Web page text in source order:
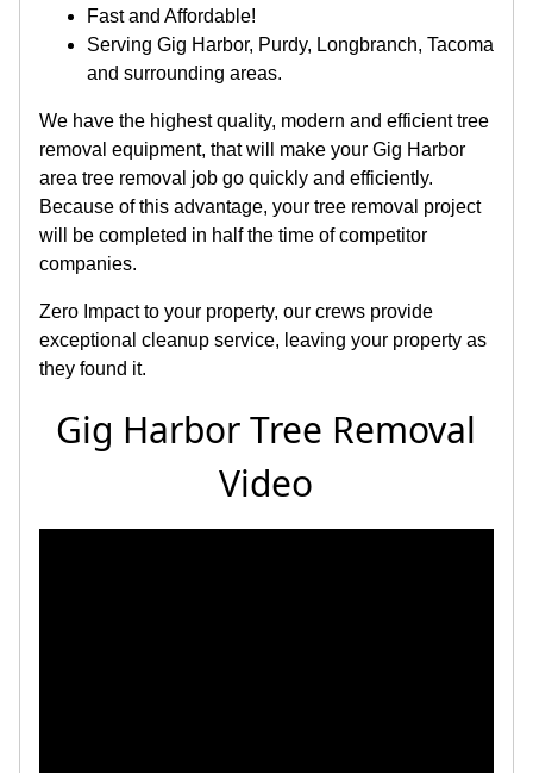
Fast and Affordable!
Serving Gig Harbor, Purdy, Longbranch, Tacoma
and surrounding areas.
We have the highest quality, modern and efficient tree
removal equipment, that will make your Gig Harbor
area tree removal job go quickly and efficiently.
Because of this advantage, your tree removal project
will be completed in half the time of competitor
companies.
Zero Impact to your property, our crews provide
exceptional cleanup service, leaving your property as
they found it.
Gig Harbor Tree Removal
Video